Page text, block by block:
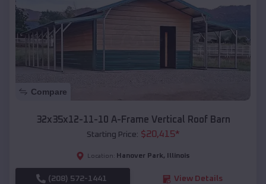
Compare
32x35x12-11-10 A-Frame Vertical Roof Barn
Starting Price: $20,415*
Location: Hanover Park, Illinois
(208) 572-1441 View Details